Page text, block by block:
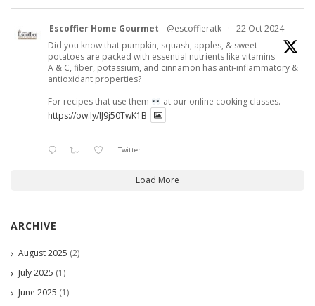
Escoffier Home Gourmet @escoffieratk · 22 Oct 2024
Did you know that pumpkin, squash, apples, & sweet
potatoes are packed with essential nutrients like vitamins
A & C, fiber, potassium, and cinnamon has anti-inflammatory &
antioxidant properties?
For recipes that use them
at our online cooking classes.
https://ow.ly/lJ9j50TwK1B
Twitter
Load More
ARCHIVE
August 2025 (2)
July 2025 (1)
June 2025 (1)